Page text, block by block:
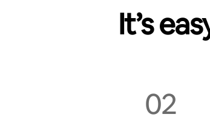
It’s
02